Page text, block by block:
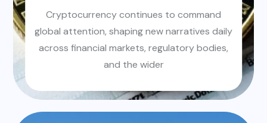
Cryptocurrency continues to command
global attention, shaping new narratives daily
across financial markets, regulatory bodies,
and the wider